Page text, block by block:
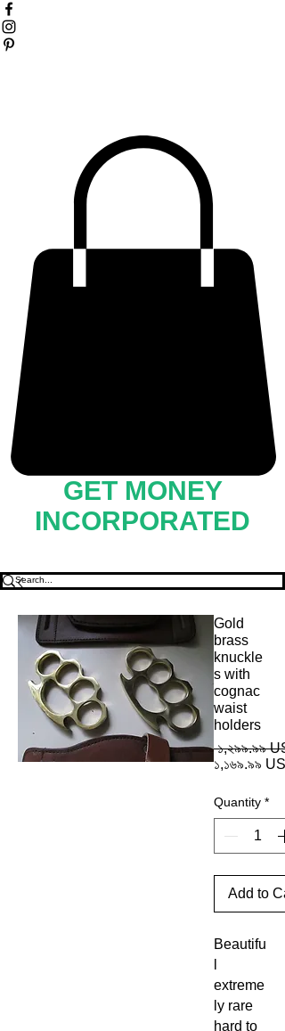
GET MONEY
INCORPORATED
Gold
brass
knuckle
s with
cognac
waist
holders
১,২৯৯.৯৯
১,১৬৯.৯৯
Quantity *
Add to
Beautifu
extreme
ly rare
hard to